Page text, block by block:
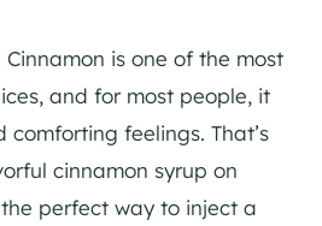
Cinnamon is one of the most
and for most people, it
feelings. That’s
cinnamon syrup on
perfect way to inject a